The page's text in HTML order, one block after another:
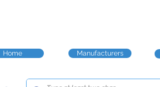
Home Manufacturers